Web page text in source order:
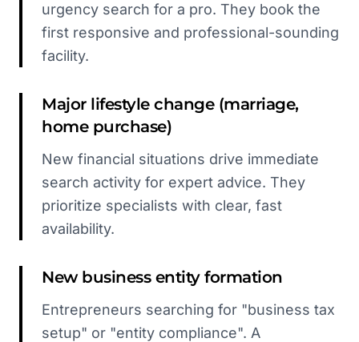
urgency search for a pro. They book the
first responsive and professional-sounding
facility.
Major lifestyle change (marriage,
home purchase)
New financial situations drive immediate
search activity for expert advice. They
prioritize specialists with clear, fast
availability.
New business entity formation
Entrepreneurs searching for "business tax
setup" or "entity compliance". A